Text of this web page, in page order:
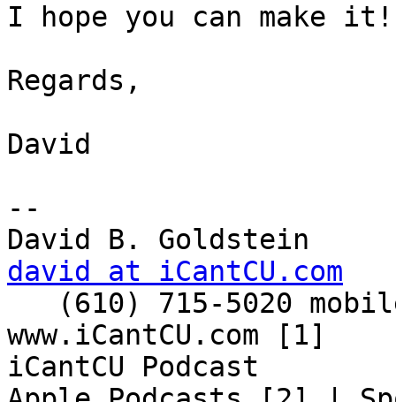
I hope you can make it!
Regards,
David
--
david at iCantCU.com
www.iCantCU.com [1]
iCantCU Podcast